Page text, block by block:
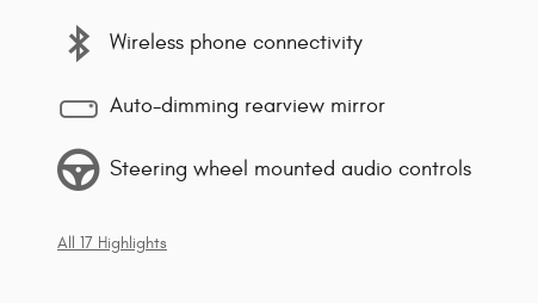
Wireless phone connectivity
Auto-dimming rearview mirror
Steering wheel mounted audio controls
All 17 Highlights